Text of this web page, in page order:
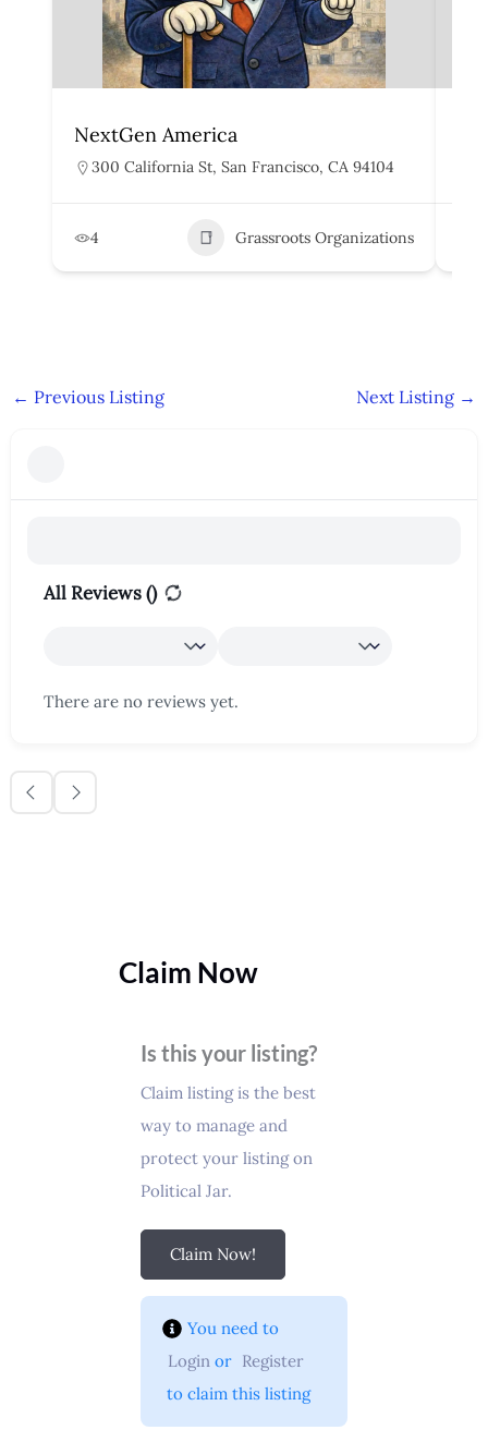
NextGen America
300 California St, San Francisco, CA 94104
4 Grassroots Organizations
← Previous Listing Next Listing →
All Reviews ()
There are no reviews yet.
Claim Now
Is this your listing?
Claim listing is the best
way to manage and
protect your listing on
Political Jar.
Claim Now!
You need to
Login or Register
to claim this listing